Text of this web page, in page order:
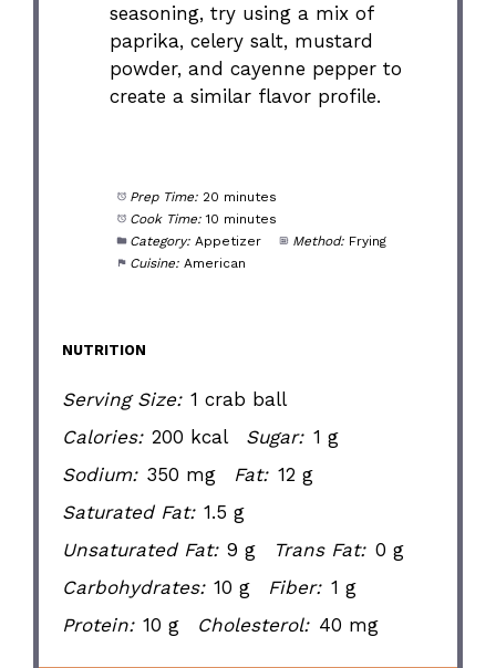
seasoning, try using a mix of
paprika, celery salt, mustard
powder, and cayenne pepper to
create a similar flavor profile.
Prep Time: 20 minutes
Cook Time: 10 minutes
Category: Appetizer Method: Frying
Cuisine: American
NUTRITION
Serving Size: 1 crab ball
Calories: 200 kcal Sugar: 1 g
Sodium: 350 mg Fat: 12 g
Saturated Fat: 1.5 g
Unsaturated Fat: 9 g Trans Fat: 0 g
Carbohydrates: 10 g Fiber: 1 g
Protein: 10 g Cholesterol: 40 mg